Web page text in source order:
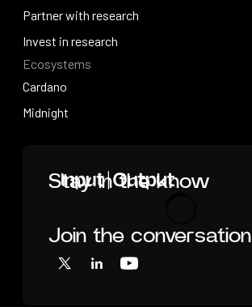
Stay in the know
Loading
Join the conversation
X LinkedInYouTube
Videos
Partner with research
Partner with research
Invest in research
Invest in research
Ecosystems
Cardano
Cardano
Midnight